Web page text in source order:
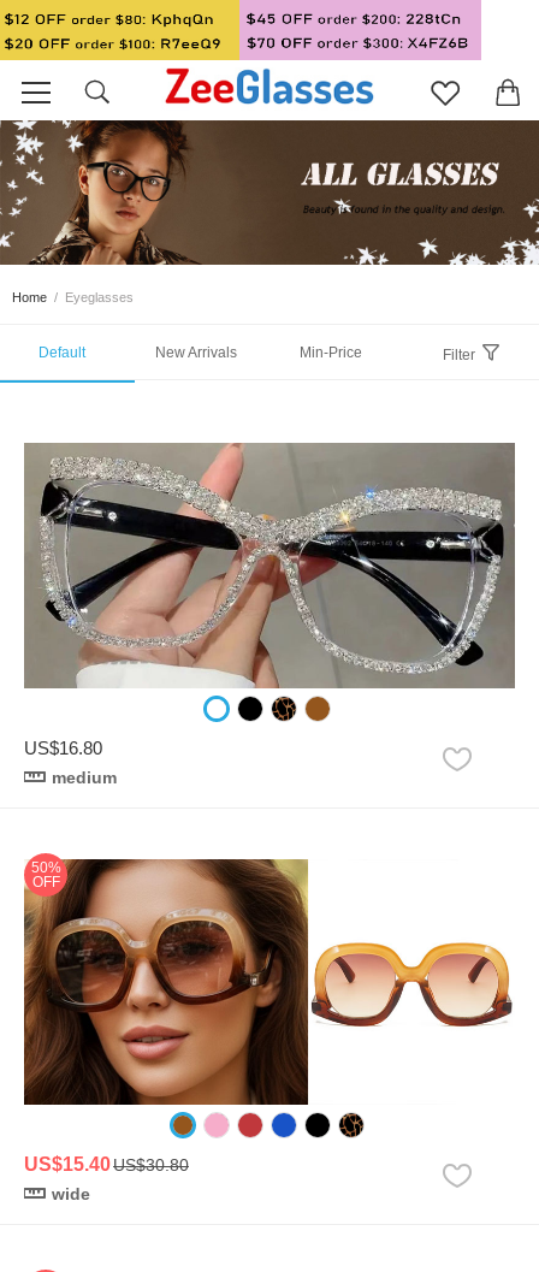
Home / Eyeglasses
Default New Arrivals Min-Price Filter
US$16.80
medium
50%
OFF
US$15.40US$30.80
wide